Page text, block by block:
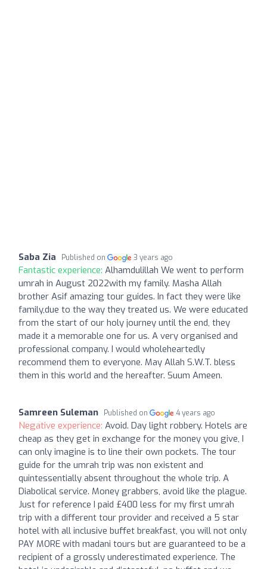
Saba Zia Published on 3 years ago
Fantastic experience: Alhamdulillah We went to perform
umrah in August 2022with my family. Masha Allah
brother Asif amazing tour guides. In fact they were like
family,due to the way they treated us. We were educated
from the start of our holy journey until the end, they
made it a memorable one for us. A very organised and
professional company. I would wholeheartedly
recommend them to everyone. May Allah S.W.T. bless
them in this world and the hereafter. Suum Ameen.
Samreen Suleman Published on 4 years ago
Negative experience: Avoid. Day light robbery. Hotels are
cheap as they get in exchange for the money you give, I
can only imagine is to line their own pockets. The tour
guide for the umrah trip was non existent and
quintessentially absent throughout the whole trip. A
Diabolical service. Money grabbers, avoid like the plague.
Just for reference I paid £400 less for my first umrah
trip with a different tour provider and received a 5 star
hotel with all inclusive buffet breakfast, you will not only
PAY MORE with madani tours but are guaranteed to be a
recipient of a grossly underestimated experience. The